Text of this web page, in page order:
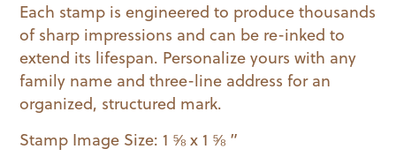
Each stamp is engineered to produce thousands
of sharp impressions and can be re-inked to
extend its lifespan. Personalize yours with any
family name and three-line address for an
organized, structured mark.
Stamp Image Size: 1 ⅝ x 1 ⅝ ”